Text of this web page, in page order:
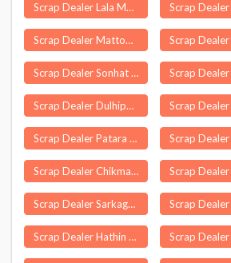
Scrap Dealer Lala Mohammadpur
Scrap Dealer Mattoor
Scrap Dealer Sonhat
Scrap Dealer Dulhipur
Scrap Dealer Patara
Scrap Dealer Chikmagalur
Scrap Dealer Sarkaghat
Scrap Dealer Hathin